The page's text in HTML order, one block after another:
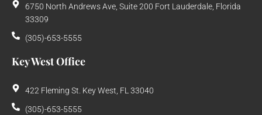
6750 North Andrews Ave, Suite 200 Fort Lauderdale, Florida
33309
(305)-653-5555
Key West Office
422 Fleming St. Key West, FL 33040
(305)-653-5555